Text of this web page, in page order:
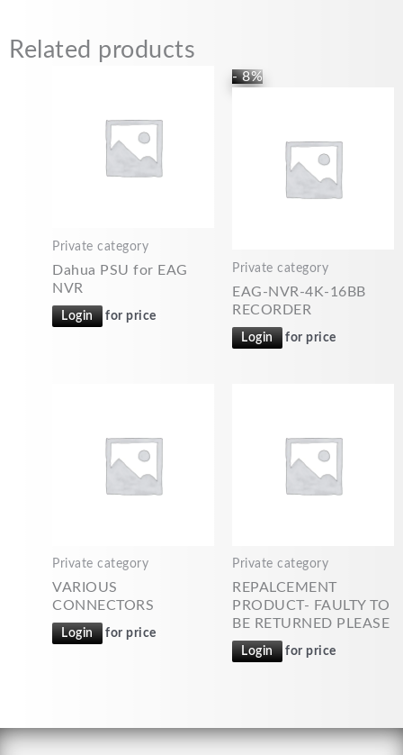
Related products
Private category
Dahua PSU for EAG
NVR
Login for price
- 8%
Private category
EAG-NVR-4K-16BB
RECORDER
Login for price
Private category
VARIOUS
CONNECTORS
Login for price
Private category
REPALCEMENT
PRODUCT- FAULTY TO
BE RETURNED PLEASE
Login for price